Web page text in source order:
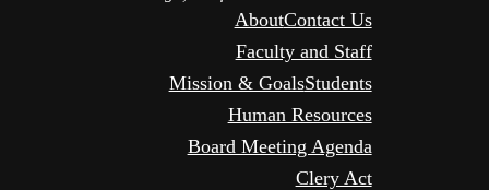
AboutContact Us
Faculty and Staff
Mission & GoalsStudents
Human Resources
Board Meeting Agenda
Clery Act